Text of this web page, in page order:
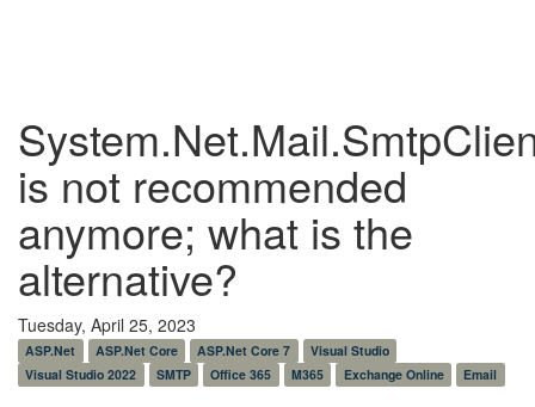
is not recommended
anymore; what is the
alternative?
Tuesday, April 25, 2023
ASP.Net ASP.Net Core ASP.Net Core 7
Visual Studio
Visual Studio 2022
SMTP Office 365 M365 Exchange Online Email